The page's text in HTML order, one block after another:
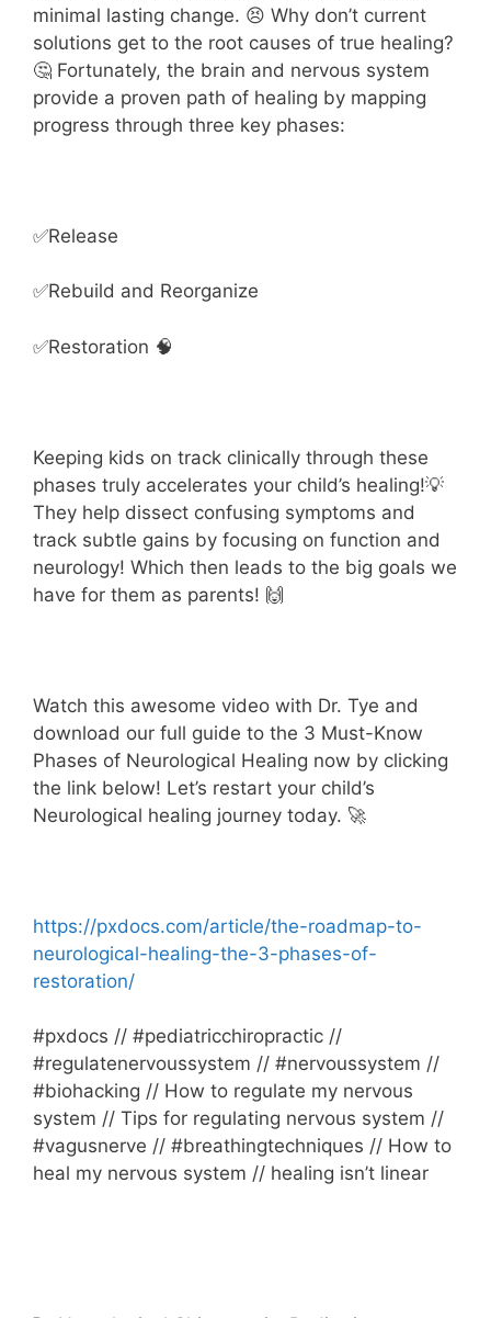
minimal lasting change. 😣 Why don’t current
solutions get to the root causes of true healing?
🤔 Fortunately, the brain and nervous system
provide a proven path of healing by mapping
progress through three key phases:
✅Release
✅Rebuild and Reorganize
✅Restoration 🧠
Keeping kids on track clinically through these
phases truly accelerates your child’s healing!💡
They help dissect confusing symptoms and
track subtle gains by focusing on function and
neurology! Which then leads to the big goals we
have for them as parents! 🙌
Watch this awesome video with Dr. Tye and
download our full guide to the 3 Must-Know
Phases of Neurological Healing now by clicking
the link below! Let’s restart your child’s
Neurological healing journey today. 🚀
https://pxdocs.com/article/the-roadmap-to-
neurological-healing-the-3-phases-of-
restoration/
#pxdocs // #pediatricchiropractic //
#regulatenervoussystem // #nervoussystem //
#biohacking // How to regulate my nervous
system // Tips for regulating nervous system //
#vagusnerve // #breathingtechniques // How to
heal my nervous system // healing isn’t linear